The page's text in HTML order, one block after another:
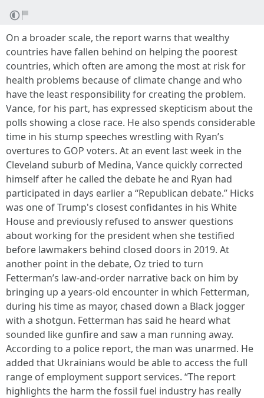
On a broader scale, the report warns that wealthy
countries have fallen behind on helping the poorest
countries, which often are among the most at risk for
health problems because of climate change and who
have the least responsibility for creating the problem.
Vance, for his part, has expressed skepticism about the
polls showing a close race. He also spends considerable
time in his stump speeches wrestling with Ryan’s
overtures to GOP voters. At an event last week in the
Cleveland suburb of Medina, Vance quickly corrected
himself after he called the debate he and Ryan had
participated in days earlier a “Republican debate.” Hicks
was one of Trump's closest confidantes in his White
House and previously refused to answer questions
about working for the president when she testified
before lawmakers behind closed doors in 2019. At
another point in the debate, Oz tried to turn
Fetterman’s law-and-order narrative back on him by
bringing up a years-old encounter in which Fetterman,
during his time as mayor, chased down a Black jogger
with a shotgun. Fetterman has said he heard what
sounded like gunfire and saw a man running away.
According to a police report, the man was unarmed. He
added that Ukrainians would be able to access the full
range of employment support services. “The report
highlights the harm the fossil fuel industry has really